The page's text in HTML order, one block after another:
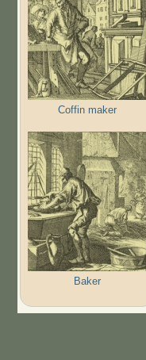
Coffin maker
Baker